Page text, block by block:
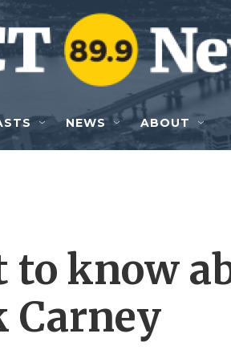
NEWS ABOUT
to know
Carney